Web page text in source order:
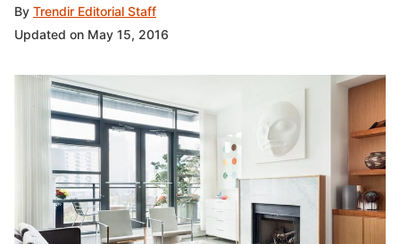
By Trendir Editorial Staff
Updated on May 15, 2016